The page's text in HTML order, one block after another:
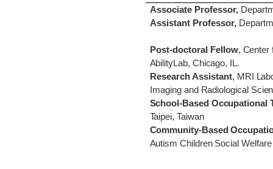
Associate Professor,
Assistant Professor,
Post-doctoral Fellow, Center
AbilityLab, Chicago, IL.
Research Assistant, MRI
Imaging and Radiological
School-Based Occupational
Taipei, Taiwan
Community-Based
Autism Children Social